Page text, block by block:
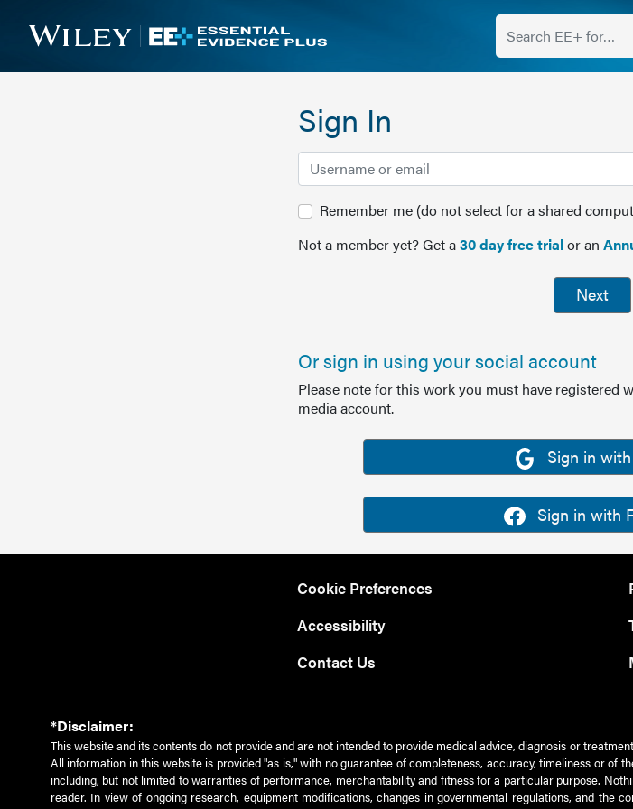
Sign In
Remember me (do not select for a shared
Not a member yet? Get a30 day free trialor an
Next
Or sign in using your social account
Please note for this work you must have registered
media account.
Sign in
Sign in with
Cookie Preferences
Accessibility
Contact Us
*Disclaimer:
This website and its contents do not provide and are not intended to provide medical advice, diagnosis or
All information in this website is provided "as is," with no guarantee of completeness, accuracy, timeliness or
including, but not limited to warranties of performance, merchantability and fitness for a particular purpose.
reader. In view of ongoing research, equipment modifications, changes in governmental regulations, and